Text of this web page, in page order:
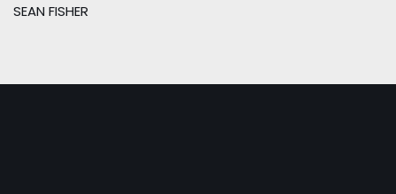
SEAN FISHER